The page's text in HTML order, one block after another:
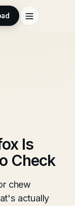
Is
Check
chew
actually